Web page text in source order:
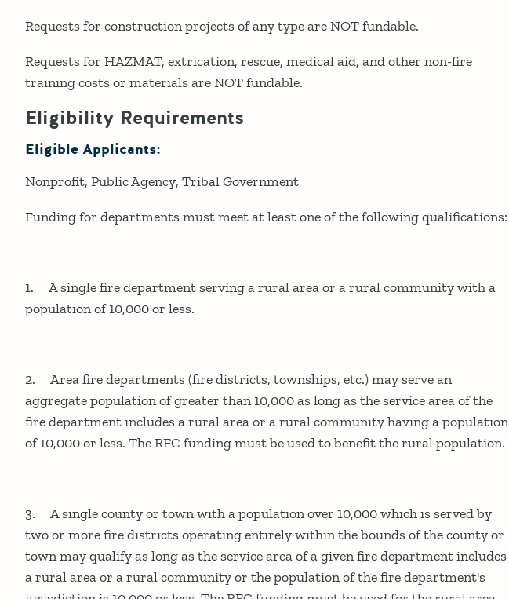
Requests for construction projects of any type are NOT fundable.
Requests for HAZMAT, extrication, rescue, medical aid, and other non-fire
training costs or materials are NOT fundable.
Eligibility Requirements
Eligible Applicants:
Nonprofit Public Agency Tribal Government
Funding for departments must meet at least one of the following qualifications:
1. A single fire department serving a rural area or a rural community with a
population of 10,000 or less.
2. Area fire departments (fire districts, townships, etc.) may serve an
aggregate population of greater than 10,000 as long as the service area of the
fire department includes a rural area or a rural community having a population
of 10,000 or less. The RFC funding must be used to benefit the rural population.
3. A single county or town with a population over 10,000 which is served by
two or more fire districts operating entirely within the bounds of the county or
town may qualify as long as the service area of a given fire department includes
a rural area or a rural community or the population of the fire department's